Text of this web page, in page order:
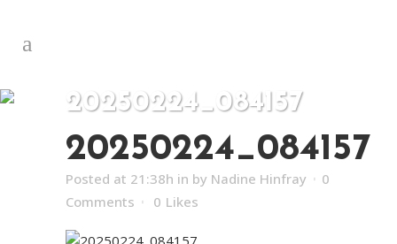
20250224_084157
20250224_084157
Posted at 21:38h in by Nadine Hinfray
0
Comments
0 Likes